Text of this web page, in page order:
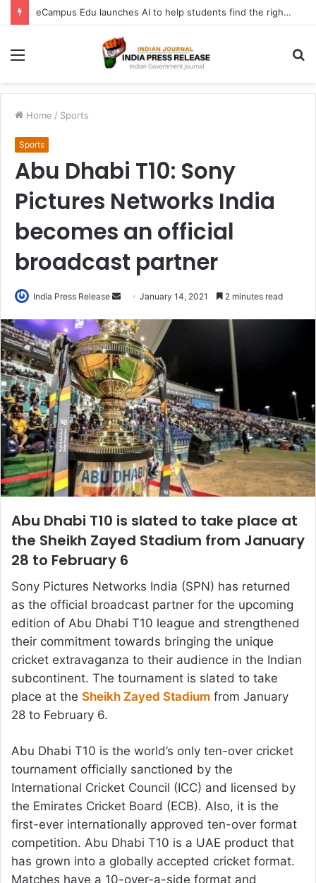
eCampus Edu launches AI to help students find the right online degree program in under 60 seconds
Menu
Home / Sports
Sports
Abu Dhabi T10: Sony
Pictures Networks India
becomes an official
broadcast partner
India Press Release
Send
email
January 14, 2021 2 minutes read
Abu Dhabi T10 is slated to take place at
the Sheikh Zayed Stadium from January
28 to February 6
Sony Pictures Networks India (SPN) has returned
as the official broadcast partner for the upcoming
edition of Abu Dhabi T10 league and strengthened
their commitment towards bringing the unique
cricket extravaganza to their audience in the Indian
subcontinent. The tournament is slated to take
place at the Sheikh Zayed Stadium from January
28 to February 6.
Abu Dhabi T10 is the world’s only ten-over cricket
tournament officially sanctioned by the
International Cricket Council (ICC) and licensed by
the Emirates Cricket Board (ECB). Also, it is the
first-ever internationally approved ten-over format
competition. Abu Dhabi T10 is a UAE product that
has grown into a globally accepted cricket format.
Matches have a 10-over-a-side format and